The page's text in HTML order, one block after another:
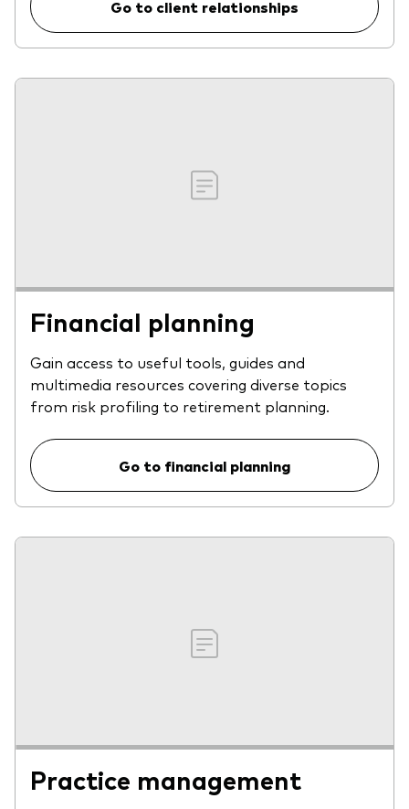
Go to client relationships
Financial planning
Gain access to useful tools, guides and
multimedia resources covering diverse topics
from risk profiling to retirement planning.
Go to financial planning
Practice management